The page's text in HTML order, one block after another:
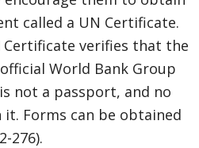
called a UN Certificate.
Certificate verifies that the
World Bank Group
not a passport, and no
it. Forms can be obtained
276).